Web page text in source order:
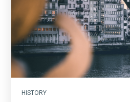
HISTORY